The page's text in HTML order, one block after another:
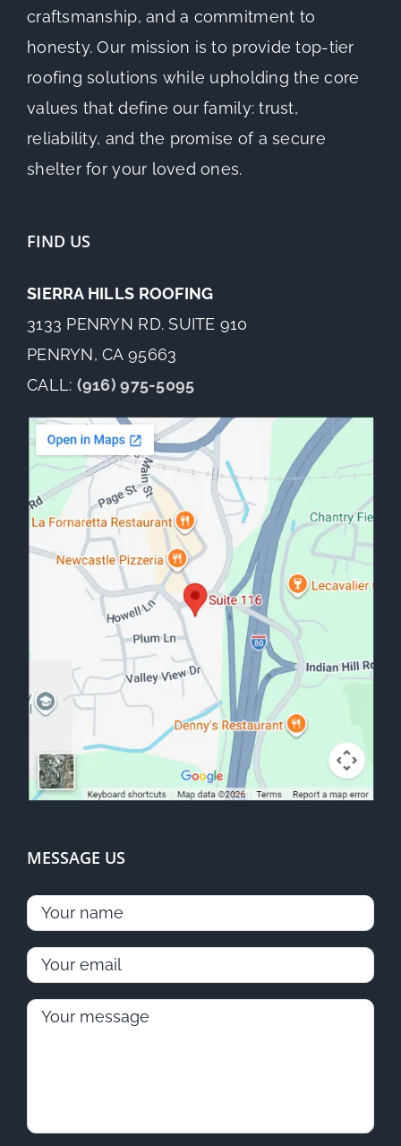
craftsmanship, and a commitment to
honesty. Our mission is to provide top-tier
roofing solutions while upholding the core
values that define our family: trust,
reliability, and the promise of a secure
shelter for your loved ones.
FIND US
SIERRA HILLS ROOFING
3133 PENRYN RD. SUITE 910
PENRYN, CA 95663
CALL: (916) 975-5095
MESSAGE US